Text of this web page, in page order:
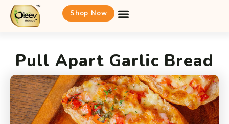
Shop Now
Pull Apart Garlic Bread